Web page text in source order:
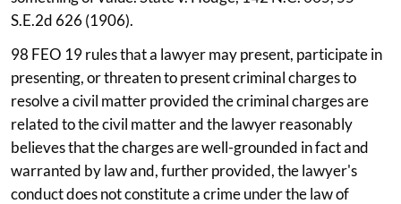
S.E.2d 626 (1906).
98 FEO 19 rules that a lawyer may present, participate in
presenting, or threaten to present criminal charges to
resolve a civil matter provided the criminal charges are
related to the civil matter and the lawyer reasonably
believes that the charges are well-grounded in fact and
warranted by law and, further provided, the lawyer's
conduct does not constitute a crime under the law of